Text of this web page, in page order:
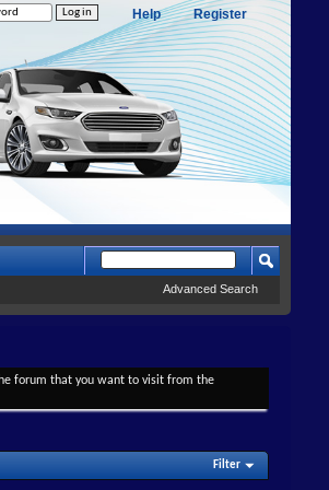
Register
Help
Advanced Search
forum that you want to visit from the
Filter